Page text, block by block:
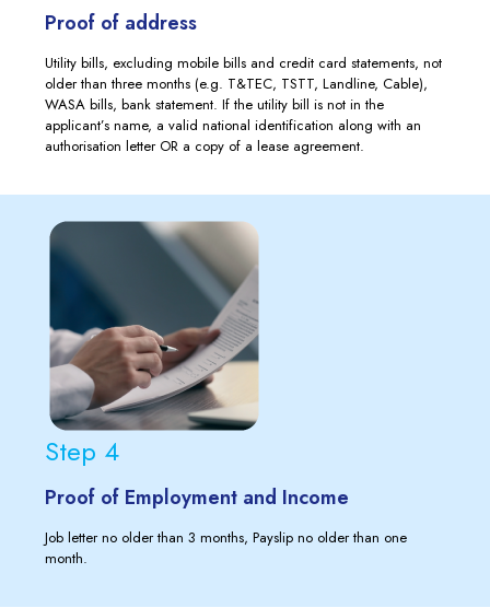
Proof of address
Utility bills, excluding mobile bills and credit card statements, not
older than three months (e.g. T&TEC, TSTT, Landline, Cable),
WASA bills, bank statement. If the utility bill is not in the
applicant’s name, a valid national identification along with an
authorisation letter OR a copy of a lease agreement.
Step 4
Proof of Employment and Income
Job letter no older than 3 months, Payslip no older than one
month.